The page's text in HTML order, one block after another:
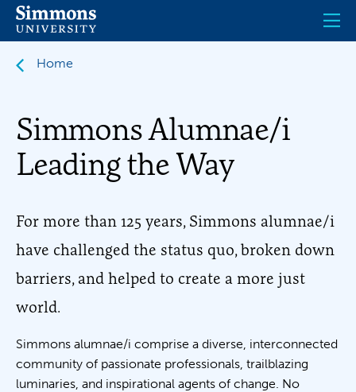
Skip
main
Home
Simmons Alumnae/i
Leading the Way
For more than 125 years, Simmons alumnae/i
have challenged the status quo, broken down
barriers, and helped to create a more just
world.
Simmons alumnae/i comprise a diverse, interconnected
community of passionate professionals, trailblazing
luminaries, and inspirational agents of change. No